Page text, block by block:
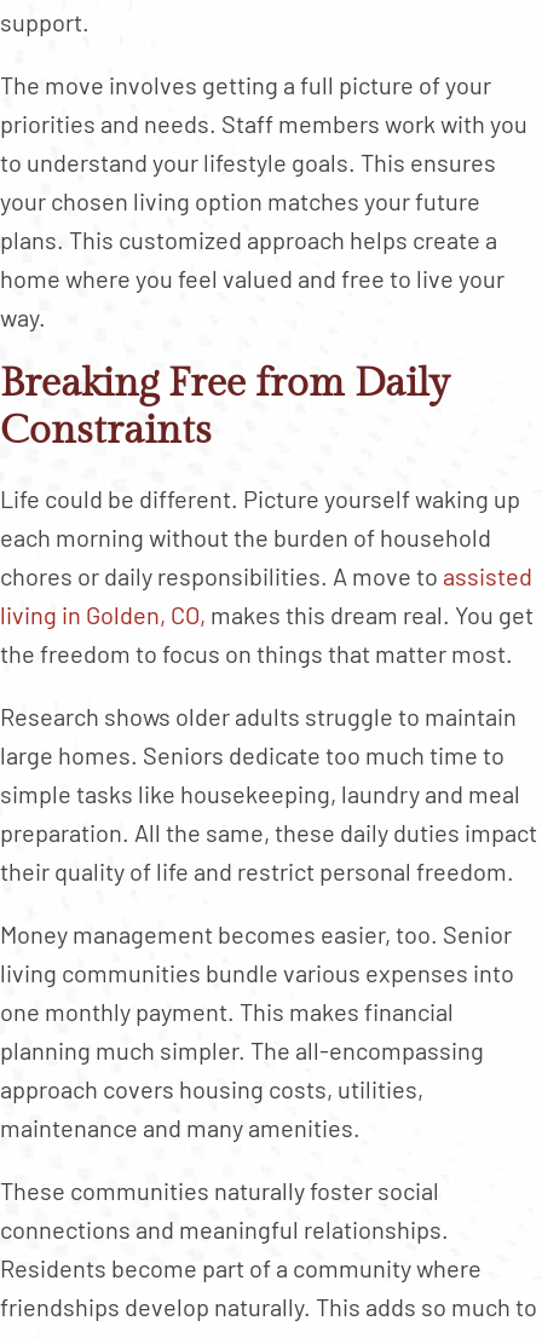
support.
The move involves getting a full picture of your
priorities and needs. Staff members work with you
to understand your lifestyle goals. This ensures
your chosen living option matches your future
plans. This customized approach helps create a
home where you feel valued and free to live your
way.
Breaking Free from Daily
Constraints
Life could be different. Picture yourself waking up
each morning without the burden of household
chores or daily responsibilities. A move to assisted
living in Golden, CO, makes this dream real. You get
the freedom to focus on things that matter most.
Research shows older adults struggle to maintain
large homes. Seniors dedicate too much time to
simple tasks like housekeeping, laundry and meal
preparation. All the same, these daily duties impact
their quality of life and restrict personal freedom.
Money management becomes easier, too. Senior
living communities bundle various expenses into
one monthly payment. This makes financial
planning much simpler. The all-encompassing
approach covers housing costs, utilities,
maintenance and many amenities.
These communities naturally foster social
connections and meaningful relationships.
Residents become part of a community where
friendships develop naturally. This adds so much to